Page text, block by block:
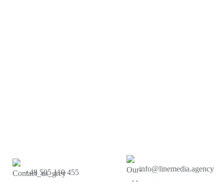
+48 505 110 455 info@linemedia.agency